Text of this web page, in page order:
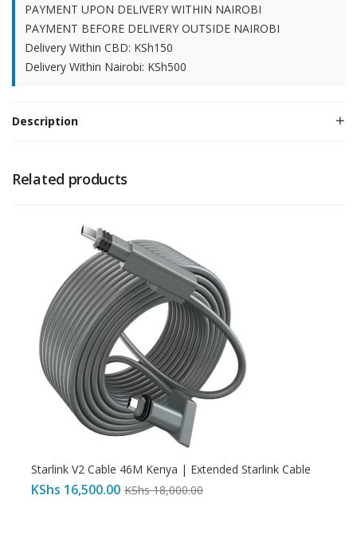
PAYMENT UPON DELIVERY WITHIN NAIROBI
PAYMENT BEFORE DELIVERY OUTSIDE NAIROBI
Delivery Within CBD: KSh150
Delivery Within Nairobi: KSh500
Description
Related products
Starlink V2 Cable 46M Kenya | Extended Starlink Cable
KShs 16,500.00 KShs18,000.00